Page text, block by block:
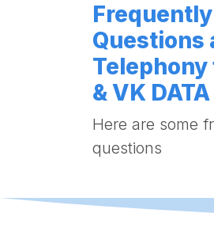
Questions
& VK DATA
Here are some
questions